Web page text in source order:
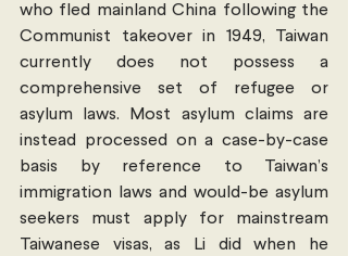
who fled mainland China following the
Communist takeover in 1949, Taiwan
currently does not possess a
comprehensive set of refugee or
asylum laws. Most asylum claims are
instead processed on a case-by-case
basis by reference to Taiwan’s
immigration laws and would-be asylum
seekers must apply for mainstream
Taiwanese visas, as Li did when he